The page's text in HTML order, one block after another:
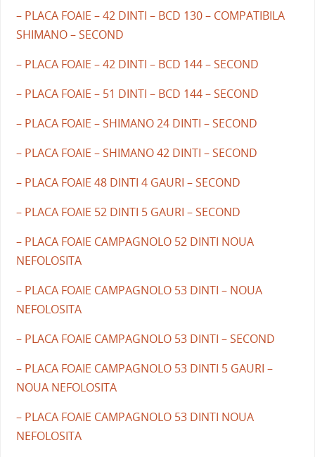
– PLACA FOAIE – 42 DINTI – BCD 130 – COMPATIBILA
SHIMANO – SECOND
– PLACA FOAIE – 42 DINTI – BCD 144 – SECOND
– PLACA FOAIE – 51 DINTI – BCD 144 – SECOND
– PLACA FOAIE – SHIMANO 24 DINTI – SECOND
– PLACA FOAIE – SHIMANO 42 DINTI – SECOND
– PLACA FOAIE 48 DINTI 4 GAURI – SECOND
– PLACA FOAIE 52 DINTI 5 GAURI – SECOND
– PLACA FOAIE CAMPAGNOLO 52 DINTI NOUA
NEFOLOSITA
– PLACA FOAIE CAMPAGNOLO 53 DINTI – NOUA
NEFOLOSITA
– PLACA FOAIE CAMPAGNOLO 53 DINTI – SECOND
– PLACA FOAIE CAMPAGNOLO 53 DINTI 5 GAURI –
NOUA NEFOLOSITA
– PLACA FOAIE CAMPAGNOLO 53 DINTI NOUA
NEFOLOSITA